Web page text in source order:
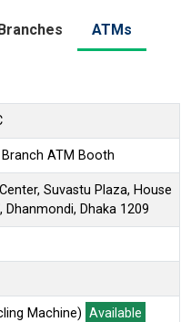
ATMs
ATM Booth
Suvastu Plaza, House
Dhanmondi, Dhaka 1209
Machine) Available